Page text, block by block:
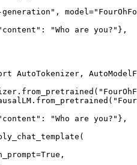
"Who are you?"},
AutoTokenizer,
"Who are you?"},